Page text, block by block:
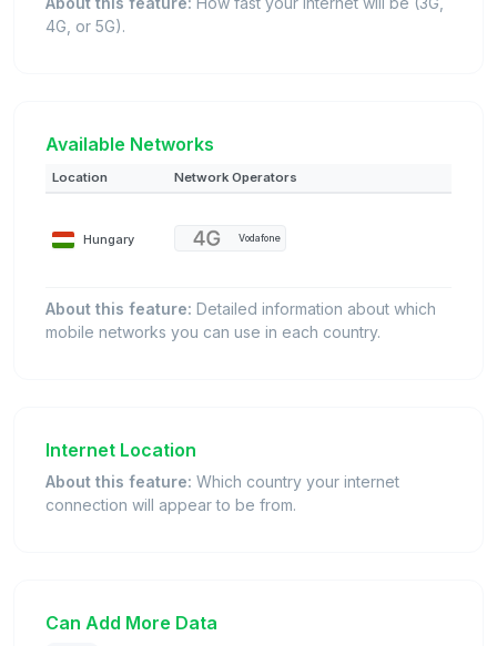
4G, or 5G).
Available Networks
Location Network Operators
Hungary Vodafone
About this feature: Detailed information about which
mobile networks you can use in each country.
Internet Location
About this feature: Which country your internet
connection will appear to be from.
Can Add More Data